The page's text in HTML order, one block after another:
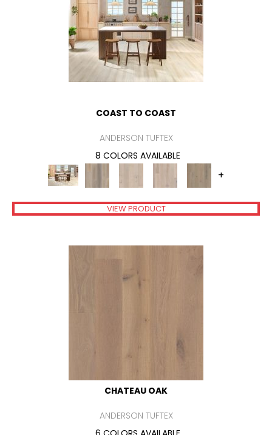
COAST TO COAST
ANDERSON TUFTEX
8 COLORS AVAILABLE
+
VIEW PRODUCT
CHATEAU OAK
ANDERSON TUFTEX